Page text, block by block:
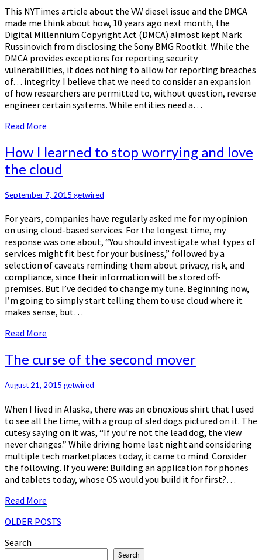
reverse
engineer
This NYTimes article about the VW diesel issue and the DMCA
made me think about how, 10 years ago next month, the
Digital Millennium Copyright Act (DMCA) almost kept Mark
Russinovich from disclosing the Sony BMG Rootkit. While the
DMCA provides exceptions for reporting security
vulnerabilities, it does nothing to allow for reporting breaches
of… integrity. I believe that we need to consider an expansion
of how researchers are permitted to, without question, reverse
engineer certain systems. While entities need a…
Read More
How
I
learned
stop
and
love
the
cloud
How I learned to stop worrying and love
the cloud
September 7, 2015 getwired
For years, companies have regularly asked me for my opinion
on using cloud-based services. For the longest time, my
response was one about, “You should investigate what types of
services might fit best for your business,” followed by a
selection of caveats reminding them about privacy, risk, and
compliance, since their information will be stored off-
premises. But I’ve decided to change my tune. Beginning now,
I’m going to simply start telling them to use cloud where it
makes sense, but…
Read More
The
curse
of
the
mover
The curse of the second mover
August 21, 2015 getwired
When I lived in Alaska, there was an obnoxious shirt that I used
to see all the time, with a group of sled dogs pictured on it. The
cutesy saying on it was, “If you’re not the lead dog, the view
never changes.” While driving home last night and considering
multiple tech marketplaces today, it came to mind. Consider
the following. If you were: Building an application for phones
and tablets today, whose OS would you build it for first?…
Read More
Posts
navigation
OLDER POSTS
Search
Search